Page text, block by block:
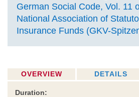
German Social Code, Vol. 11
National Association of
Insurance Funds (GKV-
OVERVIEW DETAILS
Duration: